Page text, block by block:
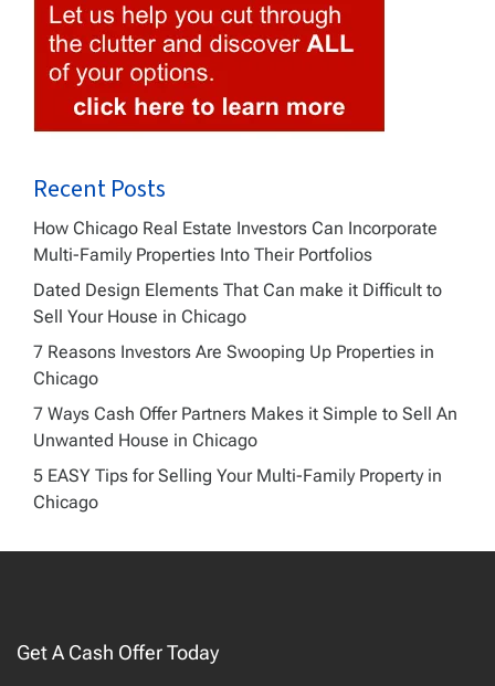
Recent Posts
How Chicago Real Estate Investors Can Incorporate
Multi-Family Properties Into Their Portfolios
Dated Design Elements That Can make it Difficult to
Sell Your House in Chicago
7 Reasons Investors Are Swooping Up Properties in
Chicago
7 Ways Cash Offer Partners Makes it Simple to Sell An
Unwanted House in Chicago
5 EASY Tips for Selling Your Multi-Family Property in
Chicago
Get A Cash Offer Today